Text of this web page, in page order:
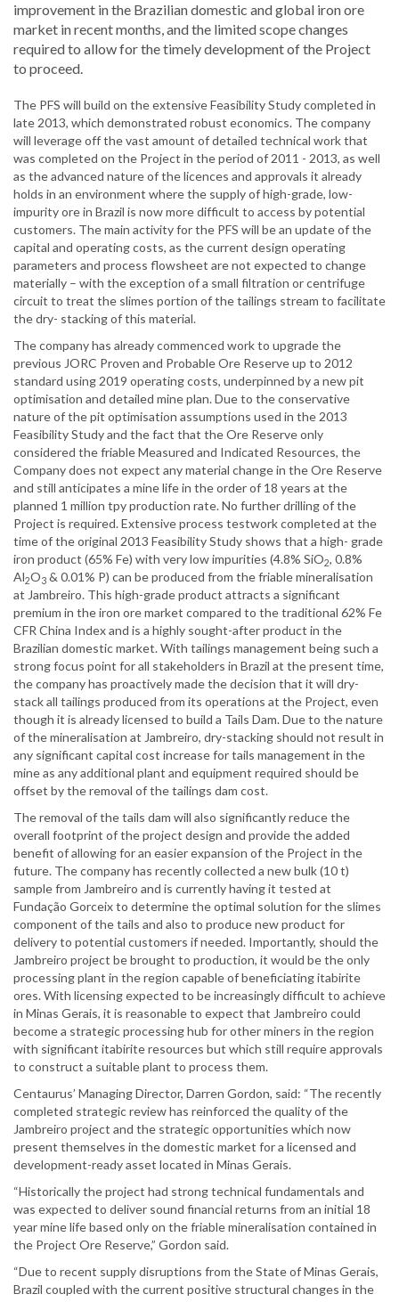
improvement in the Brazilian domestic and global iron ore
market in recent months, and the limited scope changes
required to allow for the timely development of the Project
to proceed.
The PFS will build on the extensive Feasibility Study completed in
late 2013, which demonstrated robust economics. The company
will leverage off the vast amount of detailed technical work that
was completed on the Project in the period of 2011 - 2013, as well
as the advanced nature of the licences and approvals it already
holds in an environment where the supply of high-grade, low-
impurity ore in Brazil is now more difficult to access by potential
customers. The main activity for the PFS will be an update of the
capital and operating costs, as the current design operating
parameters and process flowsheet are not expected to change
materially – with the exception of a small filtration or centrifuge
circuit to treat the slimes portion of the tailings stream to facilitate
the dry- stacking of this material.
The company has already commenced work to upgrade the
previous JORC Proven and Probable Ore Reserve up to 2012
standard using 2019 operating costs, underpinned by a new pit
optimisation and detailed mine plan. Due to the conservative
nature of the pit optimisation assumptions used in the 2013
Feasibility Study and the fact that the Ore Reserve only
considered the friable Measured and Indicated Resources, the
Company does not expect any material change in the Ore Reserve
and still anticipates a mine life in the order of 18 years at the
planned 1 million tpy production rate. No further drilling of the
Project is required. Extensive process testwork completed at the
time of the original 2013 Feasibility Study shows that a high- grade
iron product (65% Fe) with very low impurities (4.8% SiO2, 0.8%
Al2O3 & 0.01% P) can be produced from the friable mineralisation
at Jambreiro. This high-grade product attracts a significant
premium in the iron ore market compared to the traditional 62% Fe
CFR China Index and is a highly sought-after product in the
Brazilian domestic market. With tailings management being such a
strong focus point for all stakeholders in Brazil at the present time,
the company has proactively made the decision that it will dry-
stack all tailings produced from its operations at the Project, even
though it is already licensed to build a Tails Dam. Due to the nature
of the mineralisation at Jambreiro, dry-stacking should not result in
any significant capital cost increase for tails management in the
mine as any additional plant and equipment required should be
offset by the removal of the tailings dam cost.
The removal of the tails dam will also significantly reduce the
overall footprint of the project design and provide the added
benefit of allowing for an easier expansion of the Project in the
future. The company has recently collected a new bulk (10 t)
sample from Jambreiro and is currently having it tested at
Fundação Gorceix to determine the optimal solution for the slimes
component of the tails and also to produce new product for
delivery to potential customers if needed. Importantly, should the
Jambreiro project be brought to production, it would be the only
processing plant in the region capable of beneficiating itabirite
ores. With licensing expected to be increasingly difficult to achieve
in Minas Gerais, it is reasonable to expect that Jambreiro could
become a strategic processing hub for other miners in the region
with significant itabirite resources but which still require approvals
to construct a suitable plant to process them.
Centaurus’ Managing Director, Darren Gordon, said: “The recently
completed strategic review has reinforced the quality of the
Jambreiro project and the strategic opportunities which now
present themselves in the domestic market for a licensed and
development-ready asset located in Minas Gerais.
“Historically the project had strong technical fundamentals and
was expected to deliver sound financial returns from an initial 18
year mine life based only on the friable mineralisation contained in
the Project Ore Reserve,” Gordon said.
“Due to recent supply disruptions from the State of Minas Gerais,
Brazil coupled with the current positive structural changes in the